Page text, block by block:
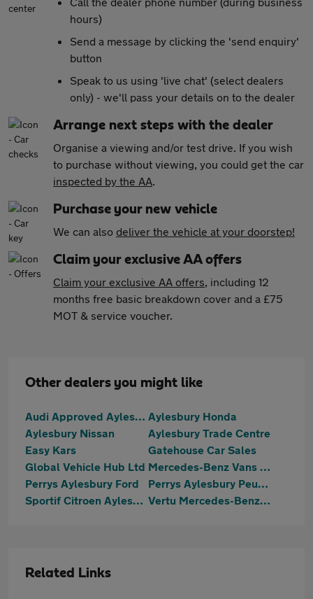
hours)
Send a message by clicking the 'send enquiry'
button
Speak to us using 'live chat' (select dealers
only) - we'll pass your details on to the dealer
Arrange next steps with the dealer
Organise a viewing and/or test drive. If you wish
to purchase without viewing, you could get the car
inspected by the AA.
Purchase your new vehicle
We can also deliver the vehicle at your doorstep!
Claim your exclusive AA offers
Claim your exclusive AA offers, including 12
months free basic breakdown cover and a £75
MOT & service voucher.
Other dealers you might like
Audi Approved Aylesbury Aylesbury Honda
Aylesbury Nissan
Aylesbury Trade Centre
Easy Kars
Gatehouse Car Sales
Global Vehicle Hub Ltd
Mercedes-Benz Vans Aylesbury
Perrys Aylesbury Ford
Perrys Aylesbury Peugeot
Sportif Citroen Aylesbury
Vertu Mercedes-Benz Aylesbury
Related Links